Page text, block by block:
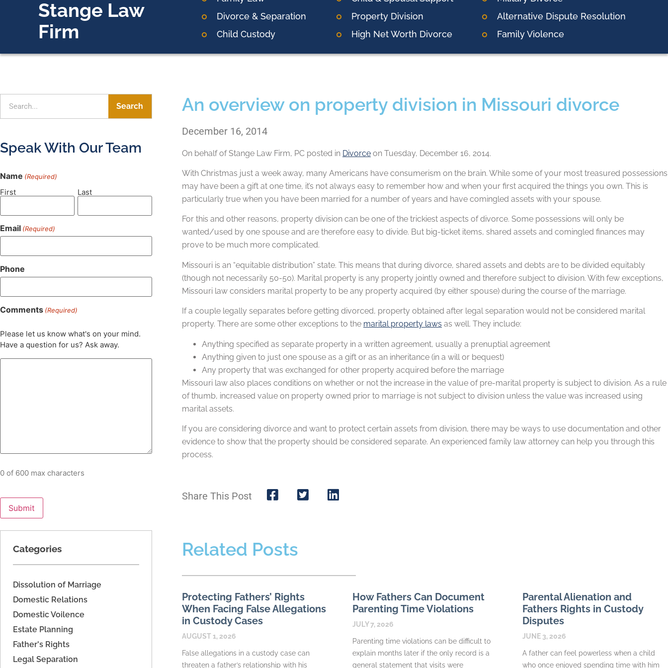
Stange Law
Firm
Divorce & Separation
Child Custody
Property Division
High Net Worth Divorce
Alternative Dispute Resolution
Family Violence
Search
Speak With Our Team
Name (Required)
First Last
Email (Required)
Phone
Comments (Required)
Please let us know what's on your mind.
Have a question for us? Ask away.
0 of 600 max characters
Categories
Dissolution of Marriage
Domestic Relations
Domestic Voilence
Estate Planning
Father's Rights
Legal Separation
An overview on property division in Missouri divorce
December 16, 2014
On behalf ofStange Law Firm, PC posted in Divorce on Tuesday, December 16, 2014.
With Christmas just a week away, many Americans have consumerism on the brain. While some of your most treasured possessions
may have been a gift at one time, it’s not always easy to remember how and when your first acquired the things you own. This is
particularly true when you have been married for a number of years and have comingled assets with your spouse.
For this and other reasons, property division can be one of the trickiest aspects of divorce. Some possessions will only be
wanted/used by one spouse and are therefore easy to divide. But big-ticket items, shared assets and comingled finances may
prove to be much more complicated.
Missouri is an “equitable distribution” state. This means that during divorce, shared assets and debts are to be divided equitably
(though not necessarily 50-50). Marital property is any property jointly owned and therefore subject to division. With few exceptions,
Missouri law considers marital property to be any property acquired (by either spouse) during the course of the marriage.
If a couple legally separates before getting divorced, property obtained after legal separation would not be considered marital
property. There are some other exceptions to the marital property laws as well. They include:
Anything specified as separate property in a written agreement, usually a prenuptial agreement
Anything given to just one spouse as a gift or as an inheritance (in a will or bequest)
Any property that was exchanged for other property acquired before the marriage
Missouri law also places conditions on whether or not the increase in the value of pre-marital property is subject to division. As a rule
of thumb, increased value on property owned prior to marriage is not subject to division unless the value was increased using
marital assets.
If you are considering divorce and want to protect certain assets from division, there may be ways to use documentation and other
evidence to show that the property should be considered separate. An experienced family law attorney can help you through this
process.
Share This Post
Related Posts
Protecting Fathers’ Rights
When Facing False Allegations
in Custody Cases
AUGUST 1, 2026
False allegations in a custody case can
threaten a father’s relationship with his
How Fathers Can Document
Parenting Time Violations
JULY 7, 2026
Parenting time violations can be difficult to
explain months later if the only record is a
general statement that visits were
Parental Alienation and
Fathers Rights in Custody
Disputes
JUNE 3, 2026
A father can feel powerless when a child
who once enjoyed spending time with him